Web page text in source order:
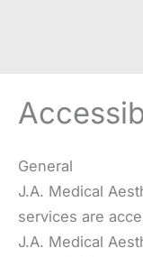
General
J.A. Medical
services are
J.A. Medical